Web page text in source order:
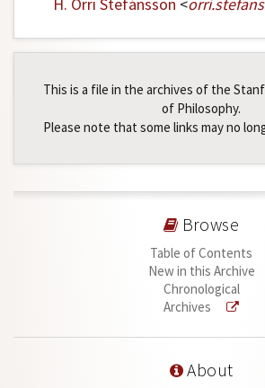
H. Orri Stefánsson <orri.
This is a file in the archives of the
of Philosophy.
Please note that some links may no
Browse
Table of Contents
New in this Archive
Chronological
Archives
About